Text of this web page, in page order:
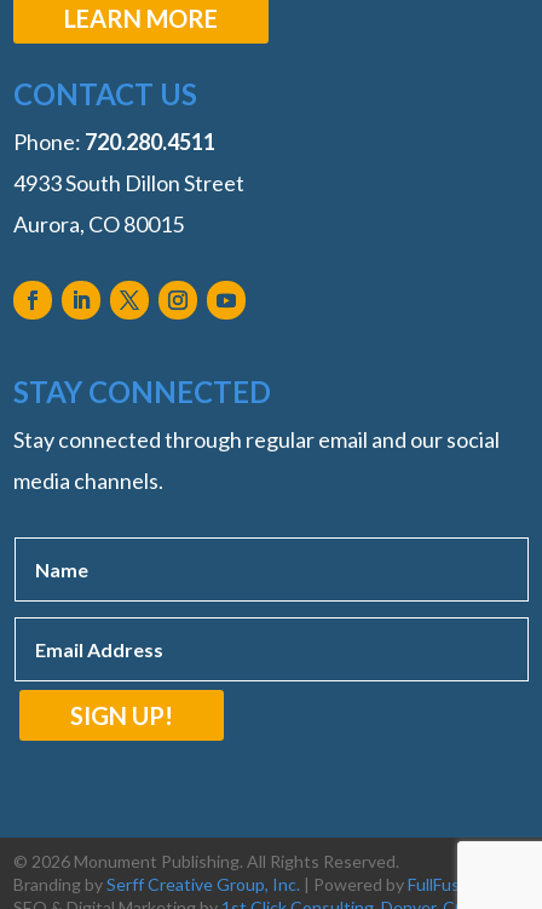
LEARN MORE
CONTACT US
Phone: ‭720.280.4511
4933 South Dillon Street
Aurora, CO 80015
STAY CONNECTED
Stay connected through regular email and our social
media channels.
SIGN UP!
© 2026 Monument Publishing. All Rights Reserved.
Branding bySerff Creative Group, Inc. | Powered byFullFusion, LLC